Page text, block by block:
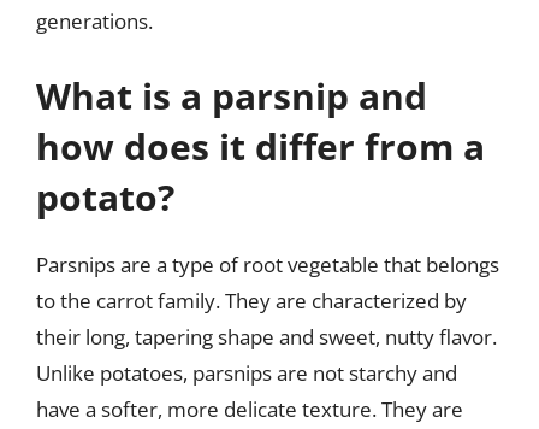
generations.
What is a parsnip and
how does it differ from a
potato?
Parsnips are a type of root vegetable that belongs
to the carrot family. They are characterized by
their long, tapering shape and sweet, nutty flavor.
Unlike potatoes, parsnips are not starchy and
have a softer, more delicate texture. They are